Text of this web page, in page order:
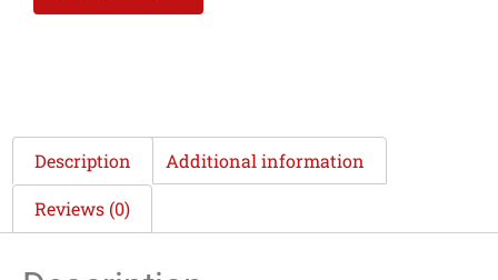
Description Additional information
Reviews (0)